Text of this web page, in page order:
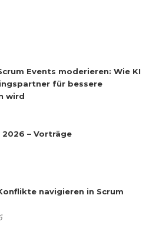
Events moderieren: Wie KI
für bessere
wird
2026 – Vorträge
navigieren in Scrum